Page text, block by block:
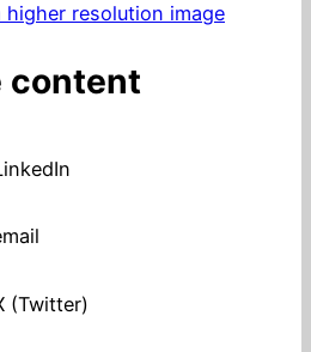
resolution image
content
(Twitter)